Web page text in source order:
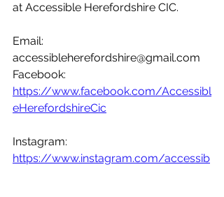
at Accessible Herefordshire CIC.
Email:
accessibleherefordshire@gmail.com
Facebook:
https://www.facebook.com/Accessibl
eHerefordshireCic
Instagram:
https://www.instagram.com/accessib